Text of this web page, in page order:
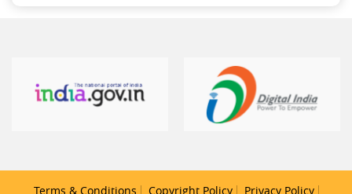
Terms & Conditions Copyright Policy Privacy Policy